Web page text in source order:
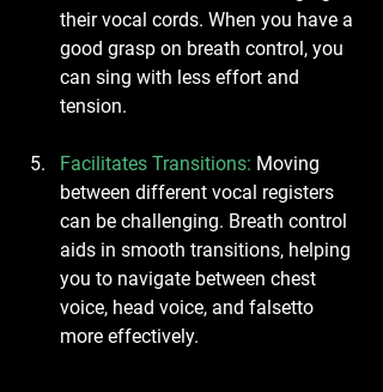
their vocal cords. When you have a
good grasp on breath control, you
can sing with less effort and
tension.
Facilitates Transitions: Moving
between different vocal registers
can be challenging. Breath control
aids in smooth transitions, helping
you to navigate between chest
voice, head voice, and falsetto
more effectively.